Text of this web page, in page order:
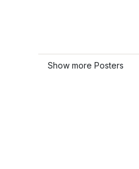
Show more Posters